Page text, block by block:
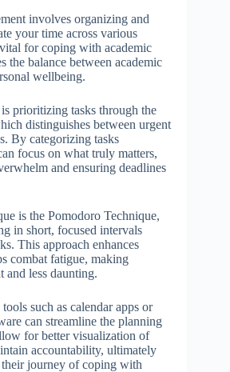
involves organizing and
your time across various
for coping with academic
the balance between academic
wellbeing.
prioritizing tasks through the
distinguishes between urgent
By categorizing tasks
focus on what truly matters,
and ensuring deadlines
is the Pomodoro Technique,
in short, focused intervals
This approach enhances
combat fatigue, making
and less daunting.
such as calendar apps or
can streamline the planning
for better visualization of
accountability, ultimately
journey of coping with